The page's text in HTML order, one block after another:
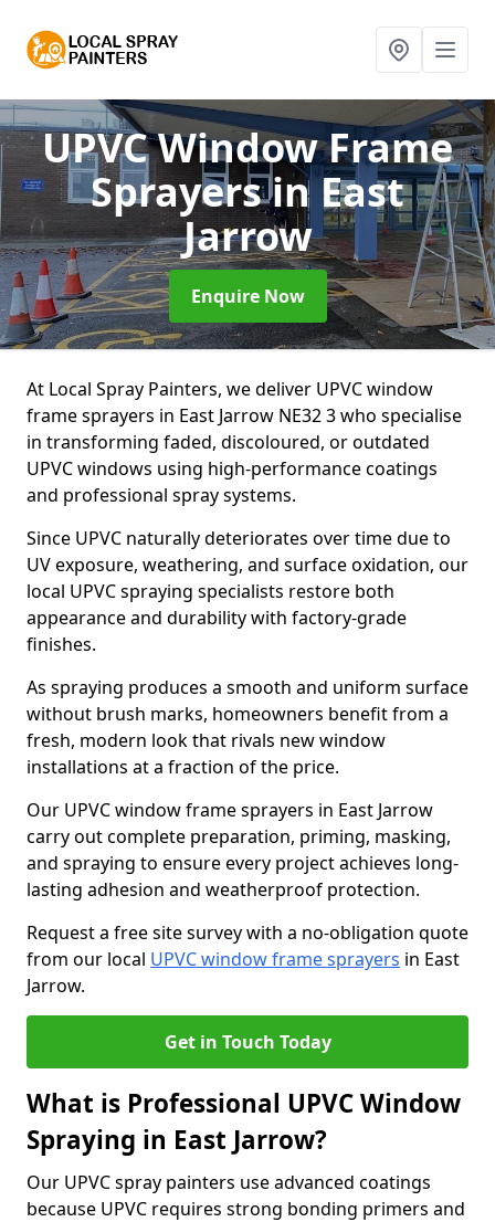
UPVC Window Frame
Sprayersin East
Jarrow
Enquire Now
At Local Spray Painters, we deliver UPVC window
frame sprayers in East Jarrow NE32 3 who specialise
in transforming faded, discoloured, or outdated
UPVC windows using high-performance coatings
and professional spray systems.
Since UPVC naturally deteriorates over time due to
UV exposure, weathering, and surface oxidation, our
local UPVC spraying specialists restore both
appearance and durability with factory-grade
finishes.
As spraying produces a smooth and uniform surface
without brush marks, homeowners benefit from a
fresh, modern look that rivals new window
installations at a fraction of the price.
Our UPVC window frame sprayers in East Jarrow
carry out complete preparation, priming, masking,
and spraying to ensure every project achieves long-
lasting adhesion and weatherproof protection.
Request a free site survey with a no-obligation quote
from our local UPVC window frame sprayers in East
Jarrow.
Get in Touch Today
What is Professional UPVC Window
Spraying in East Jarrow?
Our UPVC spray painters use advanced coatings
because UPVC requires strong bonding primers and